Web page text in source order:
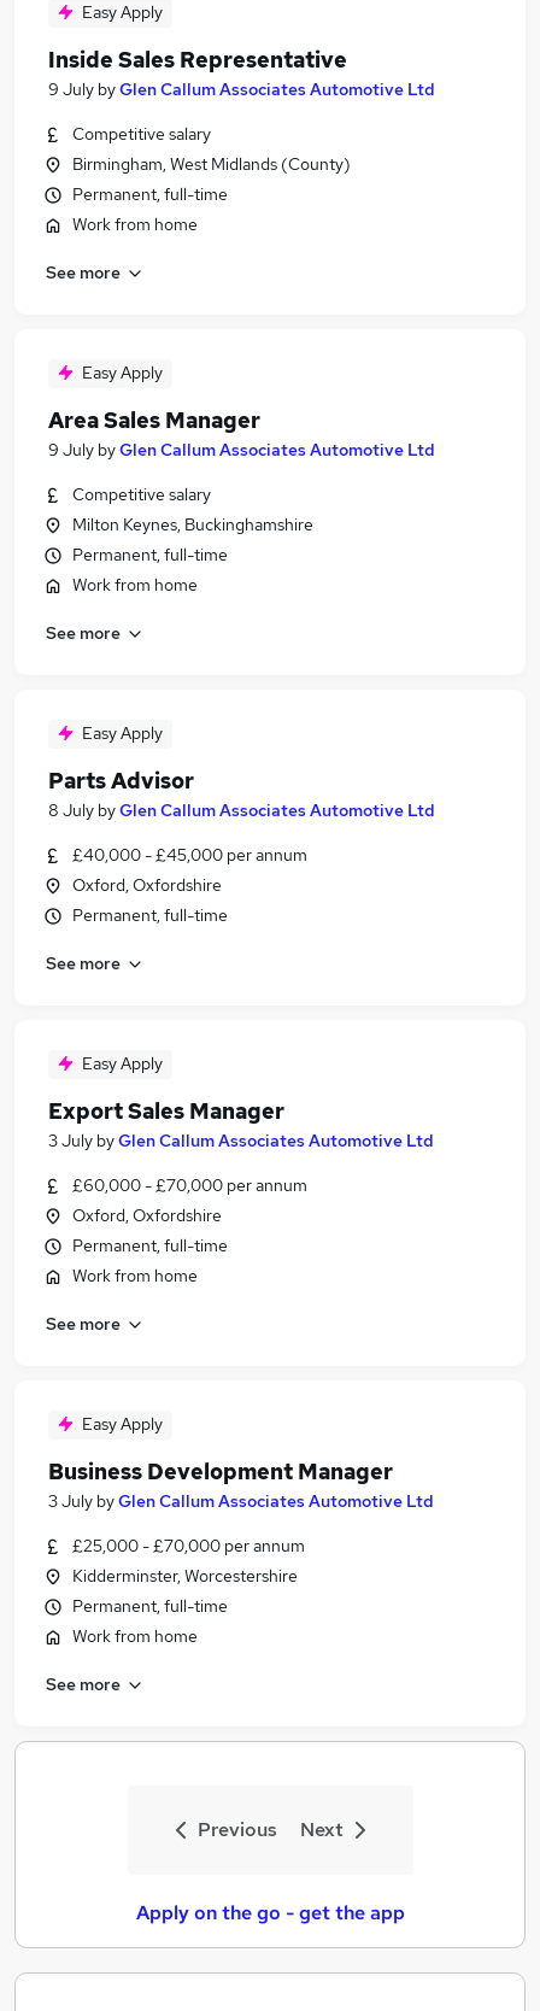
Easy Apply
Inside Sales Representative
9 July byGlen Callum Associates Automotive Ltd
Competitive salary
Birmingham, West Midlands (County)
Permanent, full-time
Work from home
See more
Easy Apply
Area Sales Manager
9 July byGlen Callum Associates Automotive Ltd
Competitive salary
Milton Keynes, Buckinghamshire
Permanent, full-time
Work from home
See more
Easy Apply
Parts Advisor
8 July byGlen Callum Associates Automotive Ltd
£40,000 - £45,000 per annum
Oxford, Oxfordshire
Permanent, full-time
See more
Easy Apply
Export Sales Manager
3 July byGlen Callum Associates Automotive Ltd
£60,000 - £70,000 per annum
Oxford, Oxfordshire
Permanent, full-time
Work from home
See more
Easy Apply
Business Development Manager
3 July byGlen Callum Associates Automotive Ltd
£25,000 - £70,000 per annum
Kidderminster, Worcestershire
Permanent, full-time
Work from home
See more
Previous Next
Apply on the go - get the app